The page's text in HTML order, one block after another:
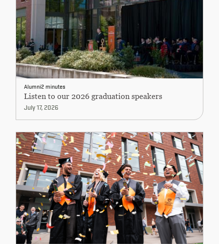
Alumni2 minutes
Listen to our 2026 graduation speakers
July 17, 2026